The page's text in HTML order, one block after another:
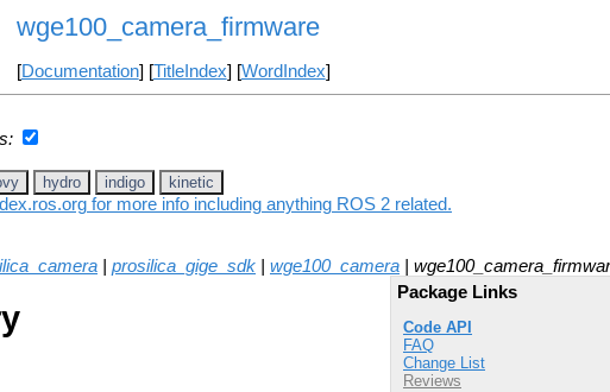
wge100_camera_firmware
[Documentation] [TitleIndex] [WordIndex]
hydro indigo kinetic
for more info including anything ROS 2 related.
prosilica_gige_sdk wge100_camera |
Package Links
Code API
FAQ
Change List
Reviews